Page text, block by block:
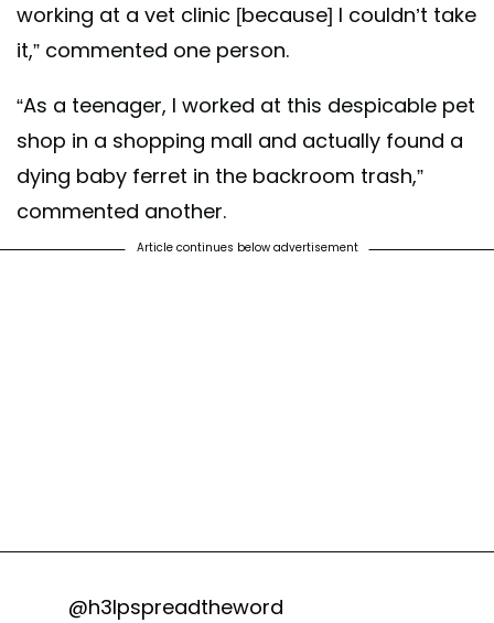
working at a vet clinic [because] I couldn’t take
it,” commented one person.
“As a teenager, I worked at this despicable pet
shop in a shopping mall and actually found a
dying baby ferret in the backroom trash,”
commented another.
Article continues below advertisement
@h3lpspreadtheword